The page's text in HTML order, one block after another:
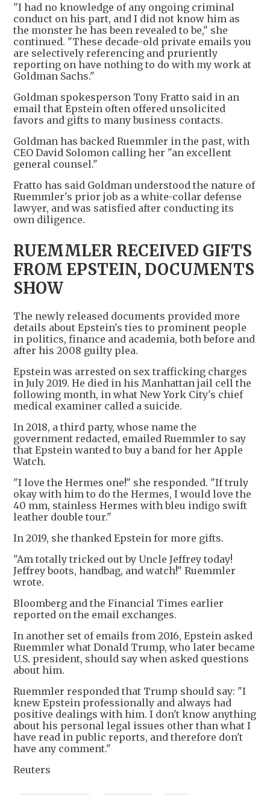
"I had no knowledge of any ongoing criminal
conduct on his part, and I did not know him as
the monster he has been revealed to be," she
continued. "These decade-old private emails you
are selectively referencing and pruriently
reporting on have nothing to do with my work at
Goldman Sachs."
Goldman spokesperson Tony Fratto said in an
email that Epstein often offered unsolicited
favors and gifts to many business contacts.
Goldman has backed Ruemmler in the past, with
CEO David Solomon calling her "an excellent
general counsel."
Fratto has said Goldman understood the nature of
Ruemmler's prior job as a white-collar defense
lawyer, and was satisfied after conducting its
own diligence.
RUEMMLER RECEIVED GIFTS
FROM EPSTEIN, DOCUMENTS
SHOW
The newly released documents provided more
details about Epstein's ties to prominent people
in politics, finance and academia, both before and
after his 2008 guilty plea.
Epstein was arrested on sex trafficking charges
in July 2019. He died in his Manhattan jail cell the
following month, in what New York City's chief
medical examiner called a suicide.
In 2018, a third party, whose name the
government redacted, emailed Ruemmler to say
that Epstein wanted to buy a band for her Apple
Watch.
"I love the Hermes one!" she responded. "If truly
okay with him to do the Hermes, I would love the
40 mm, stainless Hermes with bleu indigo swift
leather double tour."
In 2019, she thanked Epstein for more gifts.
"Am totally tricked out by Uncle Jeffrey today!
Jeffrey boots, handbag, and watch!" Ruemmler
wrote.
Bloomberg and the Financial Times earlier
reported on the email exchanges.
In another set of emails from 2016, Epstein asked
Ruemmler what Donald Trump, who later became
U.S. president, should say when asked questions
about him.
Ruemmler responded that Trump should say: "I
knew Epstein professionally and always had
positive dealings with him. I don't know anything
about his personal legal issues other than what I
have read in public reports, and therefore don't
have any comment."
Reuters